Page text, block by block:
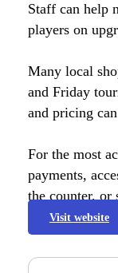
Staff can help
players on
Many local
and Friday
and pricing
For the most
payments,
the counter, or
Visit website